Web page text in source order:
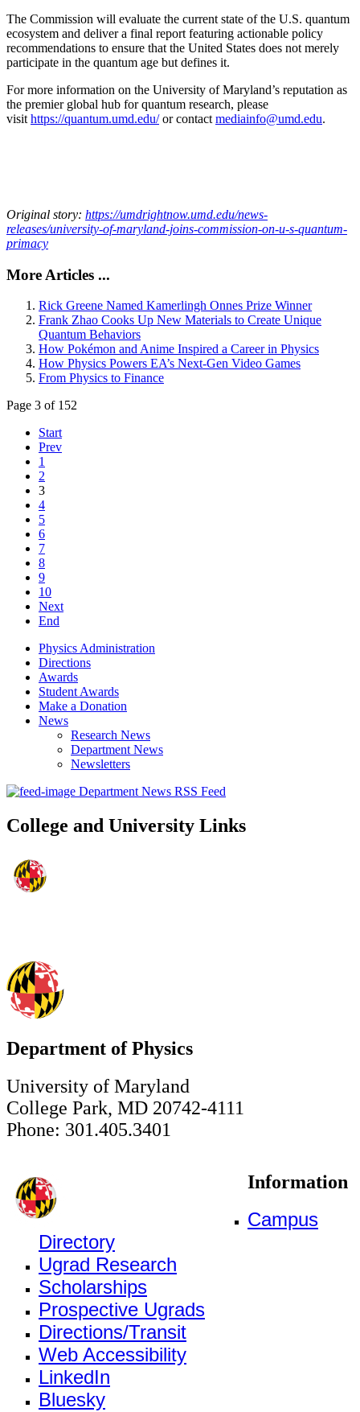
The Commission will evaluate the current state of the U.S. quantum
ecosystem and deliver a final report featuring actionable policy
recommendations to ensure that the United States does not merely
participate in the quantum age but defines it.
For more information on the University of Maryland’s reputation as
the premier global hub for quantum research, please
visit https://quantum.umd.edu/or contact mediainfo@umd.edu.
Original story: https://umdrightnow.umd.edu/news-
releases/university-of-maryland-joins-commission-on-u-s-quantum-
primacy
More Articles ...
Rick Greene Named Kamerlingh Onnes Prize Winner
Frank Zhao Cooks Up New Materials to Create Unique
Quantum Behaviors
How Pokémon and Anime Inspired a Career in Physics
How Physics Powers EA’s Next-Gen Video Games
From Physics to Finance
Page 3 of 152
Start
Prev
1
2
3
4
5
6
7
8
9
10
Next
End
Physics Administration
Directions
Awards
Student Awards
Make a Donation
News
Research News
Department News
Newsletters
Department News RSS Feed
College and University Links
Department of Physics
University of Maryland
College Park, MD 20742-4111
Phone: 301.405.3401
Information
Campus
Directory
Ugrad Research
Scholarships
Prospective Ugrads
Directions/Transit
Web Accessibility
LinkedIn
Bluesky